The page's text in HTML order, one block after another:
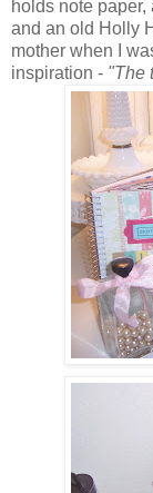
holds note
and an old Holly
mother when I
inspiration - "The